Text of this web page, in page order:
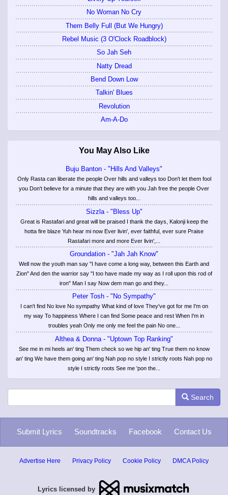
No Woman No Cry
Them Belly Full (But We Hungry)
Rebel Music (3 O'Clock Roadblock)
So Jah Seh
Natty Dread
Bend Down Low
Talkin' Blues
Revolution
Am-A-Do
You May Also Like
Buju Banton - "Hills And Valleys"
Only Rasta can liberate the people Over hills and valleys too Don't let them fool
you Don't believe for a minute that they are with you Jah free the people Over
hills and valleys too...
Sizzla - "Bless Up"
Great is Rastafari and great will be praised I thank the days, Kalonji keep the
hotta fire blaze Yuh hear mi now Ever livin', ever faithful, ever sure Praise
Rastafari more and more Ever livin',...
Groundation - "Jah Jah Know"
Well now the youth man say "I have come a long way, between this Earth and
Zion" And den the warrior say "I too have made my way as I roll upon this rod of
iron" Man I say Now dem man go and they...
Peter Tosh - "No Sympathy"
I can't find No love No sympathy What kind of love They've got for me I'm on
my way To happiness Where I can find Some peace and rest When I'm in
troubles yeah Only me only me feel the pain No one...
Althea & Donna - "Uptown Top Ranking"
See me in mi heels an' ting Them check so we hip an' ting True them no know
an' ting We have them going an' ting Nah pop no style I strictly roots Nah pop no
style I strictly roots See me 'pon the...
Search
Submit Lyrics Soundtracks Facebook Contact Us
Advertise Here Privacy Policy Cookie Policy DMCA Policy
Lyrics licensed by